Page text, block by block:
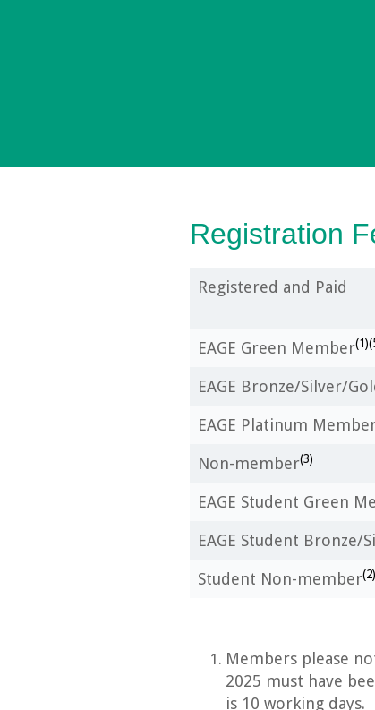
Registration
Registered and Paid
EAGE Green Member
EAGE Bronze/Silver/
EAGE Platinum
Non-member(3)
EAGE Student Green
EAGE Student
Student Non-member
Members please
2025 must have
is 10 working days.